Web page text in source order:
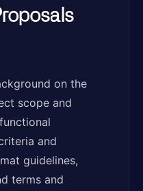
on the
scope and
and
guidelines,
terms and